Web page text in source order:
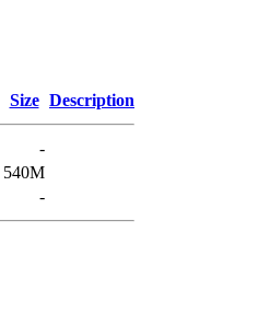
Size Description
-
540M
-